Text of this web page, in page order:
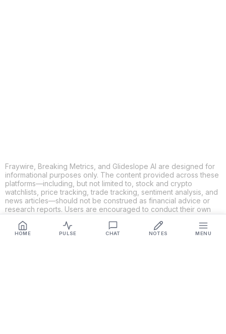
HOME PULSE CHAT NOTES MENU
Fraywire, Breaking Metrics, and Glideslope AI are designed for
informational purposes only. The content provided across these
platforms—including, but not limited to, stock and crypto
watchlists, price tracking, trade tracking, sentiment analysis, and
news articles—should not be construed as financial advice or
research reports. Users are encouraged to conduct their own
before making any investment decisions. While we strive to
ensure the accuracy, completeness, and reliability of the